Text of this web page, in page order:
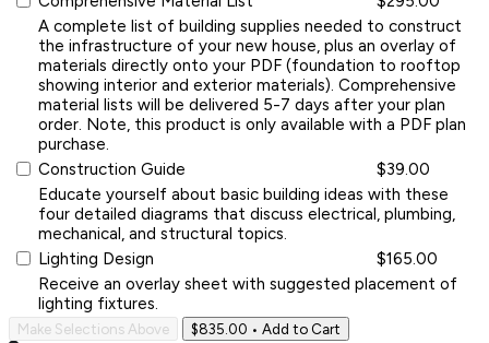
A complete list of building supplies needed to construct
the infrastructure of your new house, plus an overlay of
materials directly onto your PDF (foundation to rooftop
showing interior and exterior materials). Comprehensive
material lists will be delivered 5-7 days after your plan
order. Note, this product is only available with a PDF plan
purchase.
Construction Guide
$39.00
Educate yourself about basic building ideas with these
four detailed diagrams that discuss electrical, plumbing,
mechanical, and structural topics.
Lighting Design
$165.00
Receive an overlay sheet with suggested placement of
lighting fixtures.
Make Selections Above $835.00 • Add to Cart